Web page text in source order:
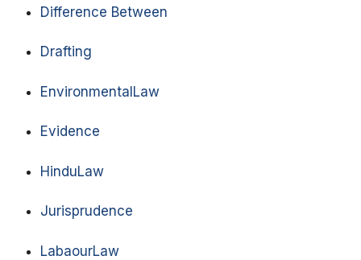
Difference Between
Drafting
EnvironmentalLaw
Evidence
HinduLaw
Jurisprudence
LabaourLaw